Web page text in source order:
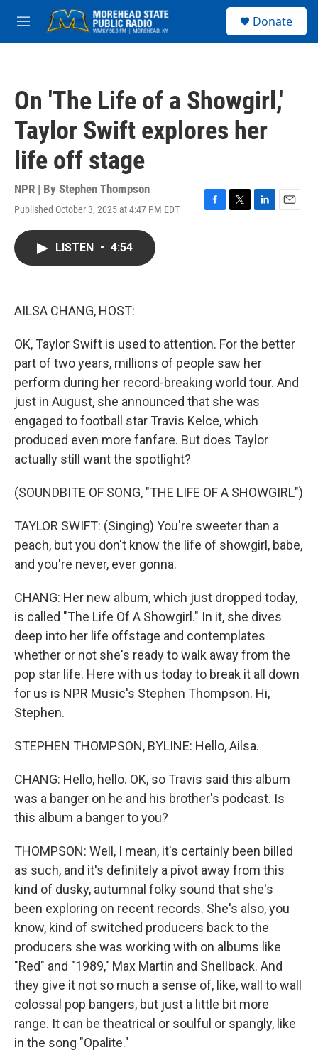
Skip to main content
M
e
Donate
On 'The Life of a Showgirl,'
Taylor Swift explores her
life off stage
NPR | By Stephen Thompson
Published October 3, 2025 at 4:47 PM EDT
F
T
L
E
LISTEN • 4:54
AILSA CHANG, HOST:
OK, Taylor Swift is used to attention. For the better
part of two years, millions of people saw her
perform during her record-breaking world tour. And
just in August, she announced that she was
engaged to football star Travis Kelce, which
produced even more fanfare. But does Taylor
actually still want the spotlight?
(SOUNDBITE OF SONG, "THE LIFE OF A SHOWGIRL")
TAYLOR SWIFT: (Singing) You're sweeter than a
peach, but you don't know the life of showgirl, babe,
and you're never, ever gonna.
CHANG: Her new album, which just dropped today,
is called "The Life Of A Showgirl." In it, she dives
deep into her life offstage and contemplates
whether or not she's ready to walk away from the
pop star life. Here with us today to break it all down
for us is NPR Music's Stephen Thompson. Hi,
Stephen.
STEPHEN THOMPSON, BYLINE: Hello, Ailsa.
CHANG: Hello, hello. OK, so Travis said this album
was a banger on he and his brother's podcast. Is
this album a banger to you?
THOMPSON: Well, I mean, it's certainly been billed
as such, and it's definitely a pivot away from this
kind of dusky, autumnal folky sound that she's
been exploring on recent records. She's also, you
know, kind of switched producers back to the
producers she was working with on albums like
"Red" and "1989," Max Martin and Shellback. And
they give it not so much a sense of, like, wall to wall
colossal pop bangers, but just a little bit more
range. It can be theatrical or soulful or spangly, like
in the song "Opalite."